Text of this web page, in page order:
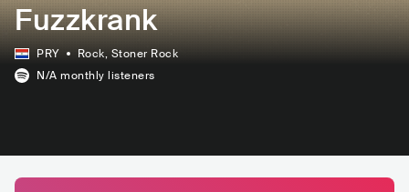
Fuzzkrank
PRY Rock, Stoner Rock
N/A monthly listeners